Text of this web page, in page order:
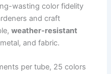
wasting color fidelity
and craft
weather-resistant
and fabric.
per tube, 25 colors